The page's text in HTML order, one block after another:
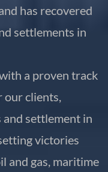
has recovered
settlements in
a proven track
our clients,
settlement in
victories
and gas, maritime